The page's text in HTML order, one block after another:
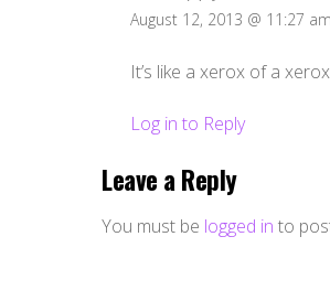
August 12, 2013 @ 11:27 am
It’s like a xerox of a
Log in to Reply
Leave a Reply
You must be logged in to